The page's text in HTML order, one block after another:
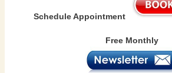
Schedule Appointment
Free Monthly